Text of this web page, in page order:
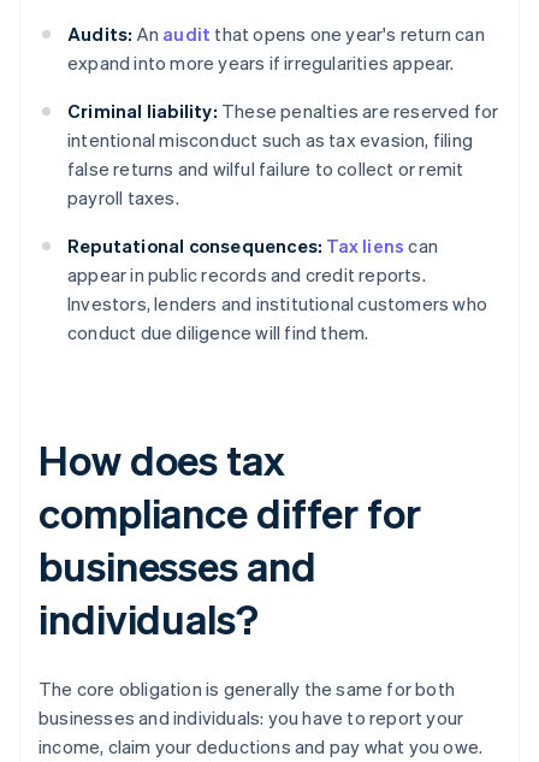
Audits: An audit that opens one year's return can
expand into more years if irregularities appear.
Criminal liability: These penalties are reserved for
intentional misconduct such as tax evasion, filing
false returns and wilful failure to collect or remit
payroll taxes.
Reputational consequences: Tax liens can
appear in public records and credit reports.
Investors, lenders and institutional customers who
conduct due diligence will find them.
How does tax
compliance differ for
businesses and
individuals?
The core obligation is generally the same for both
businesses and individuals: you have to report your
income, claim your deductions and pay what you owe.